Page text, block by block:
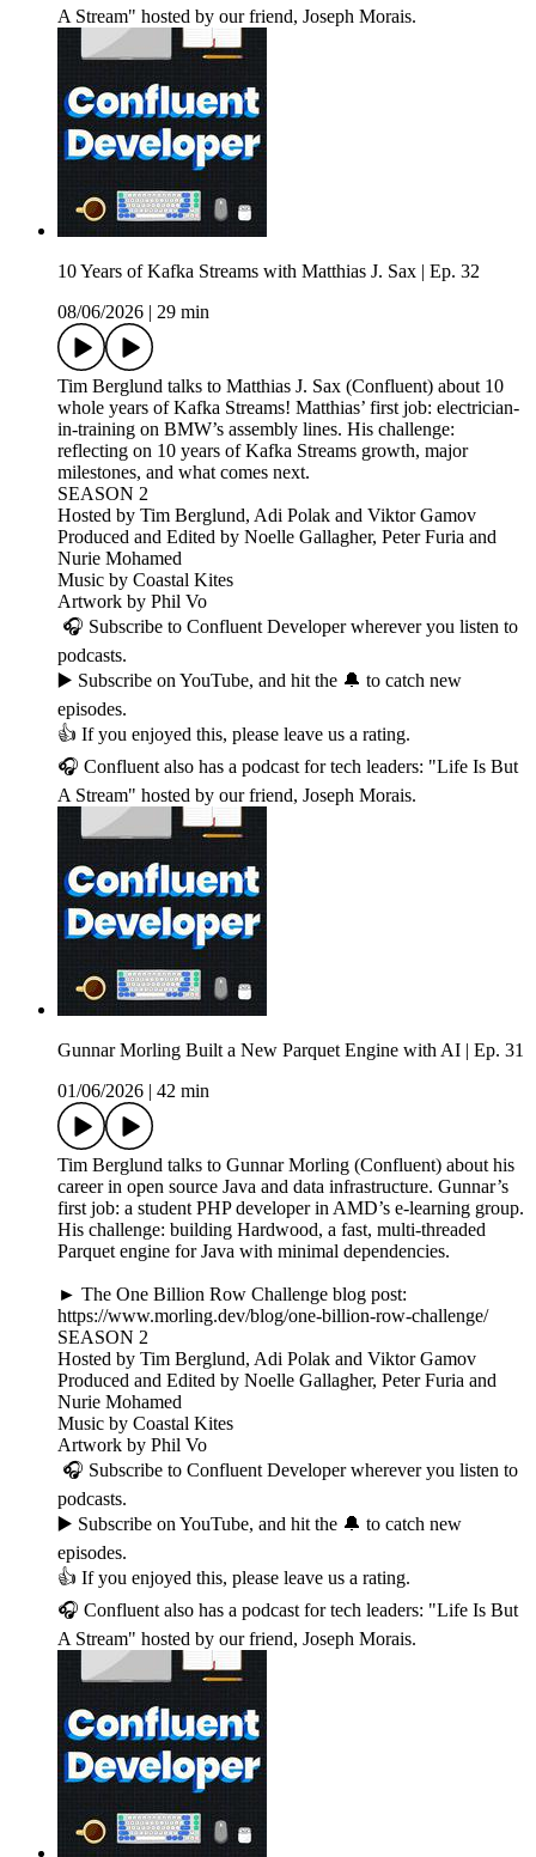
A Stream" hosted by our friend, Joseph Morais.
10 Years of Kafka Streams with Matthias J. Sax | Ep. 32
08/06/2026
29 min
Tim Berglund talks to Matthias J. Sax (Confluent) about 10
whole years of Kafka Streams! Matthias’ first job: electrician-
in-training on BMW’s assembly lines. His challenge:
reflecting on 10 years of Kafka Streams growth, major
milestones, and what comes next.
SEASON 2
Hosted by Tim Berglund, Adi Polak and Viktor Gamov
Produced and Edited by Noelle Gallagher, Peter Furia and
Nurie Mohamed
Music by Coastal Kites
Artwork by Phil Vo
🎧 Subscribe to Confluent Developer wherever you listen to
podcasts.
▶️ Subscribe on YouTube, and hit the 🔔 to catch new
episodes.
👍 If you enjoyed this, please leave us a rating.
🎧 Confluent also has a podcast for tech leaders: "Life Is But
A Stream" hosted by our friend, Joseph Morais.
Gunnar Morling Built a New Parquet Engine with AI | Ep. 31
01/06/2026
42 min
Tim Berglund talks to Gunnar Morling (Confluent) about his
career in open source Java and data infrastructure. Gunnar’s
first job: a student PHP developer in AMD’s e-learning group.
His challenge: building Hardwood, a fast, multi-threaded
Parquet engine for Java with minimal dependencies.
► The One Billion Row Challenge blog post:
https://www.morling.dev/blog/one-billion-row-challenge/
SEASON 2
Hosted by Tim Berglund, Adi Polak and Viktor Gamov
Produced and Edited by Noelle Gallagher, Peter Furia and
Nurie Mohamed
Music by Coastal Kites
Artwork by Phil Vo
🎧 Subscribe to Confluent Developer wherever you listen to
podcasts.
▶️ Subscribe on YouTube, and hit the 🔔 to catch new
episodes.
👍 If you enjoyed this, please leave us a rating.
🎧 Confluent also has a podcast for tech leaders: "Life Is But
A Stream" hosted by our friend, Joseph Morais.